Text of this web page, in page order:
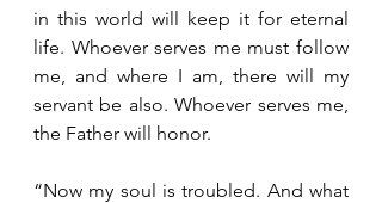
in this world will keep it for eternal
life. Whoever serves me must follow
me, and where I am, there will my
servant be also. Whoever serves me,
the Father will honor.
“Now my soul is troubled. And what